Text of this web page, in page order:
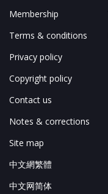
Membership
Terms & conditions
Privacy policy
Copyright policy
Contact us
Notes & corrections
Site map
中文網繁體
中文网简体